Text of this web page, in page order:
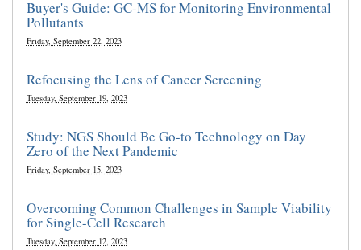
Buyer's Guide: GC-MS for Monitoring Environmental
Pollutants
Friday, September 22, 2023
Refocusing the Lens of Cancer Screening
Tuesday, September 19, 2023
Study: NGS Should Be Go-to Technology on Day
Zero of the Next Pandemic
Friday, September 15, 2023
Overcoming Common Challenges in Sample Viability
for Single-Cell Research
Tuesday, September 12, 2023